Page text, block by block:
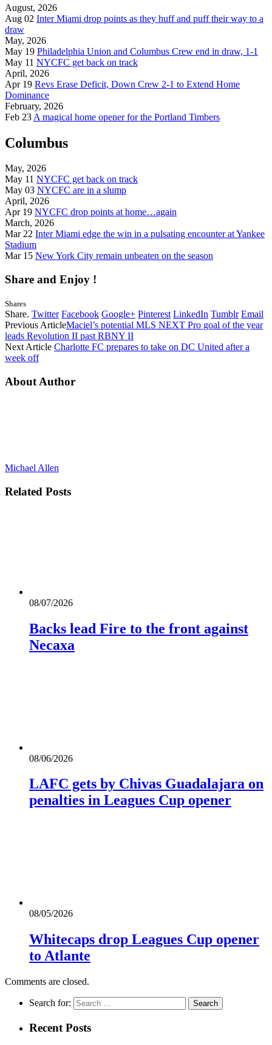
August, 2026
Aug 02 Inter Miami drop points as they huff and puff their way to a
draw
May, 2026
May 19 Philadelphia Union and Columbus Crew end in draw, 1-1
May 11 NYCFC get back on track
April, 2026
Apr 19 Revs Erase Deficit, Down Crew 2-1 to Extend Home
Dominance
February, 2026
Feb 23 A magical home opener for the Portland Timbers
Columbus
May, 2026
May 11 NYCFC get back on track
May 03 NYCFC are in a slump
April, 2026
Apr 19 NYCFC drop points at home…again
March, 2026
Mar 22 Inter Miami edge the win in a pulsating encounter at Yankee
Stadium
Mar 15 New York City remain unbeaten on the season
Share and Enjoy !
Shares
Share. Twitter Facebook Google+ Pinterest LinkedIn Tumblr Email
Previous ArticleMaciel’s potential MLS NEXT Pro goal of the year
leads Revolution II past RBNY II
Next Article Charlotte FC prepares to take on DC United after a
week off
About Author
Michael Allen
Related Posts
08/07/2026
Backs lead Fire to the front against
Necaxa
08/06/2026
LAFC gets by Chivas Guadalajara on
penalties in Leagues Cup opener
08/05/2026
Whitecaps drop Leagues Cup opener
to Atlante
Comments are closed.
Search for:
Recent Posts